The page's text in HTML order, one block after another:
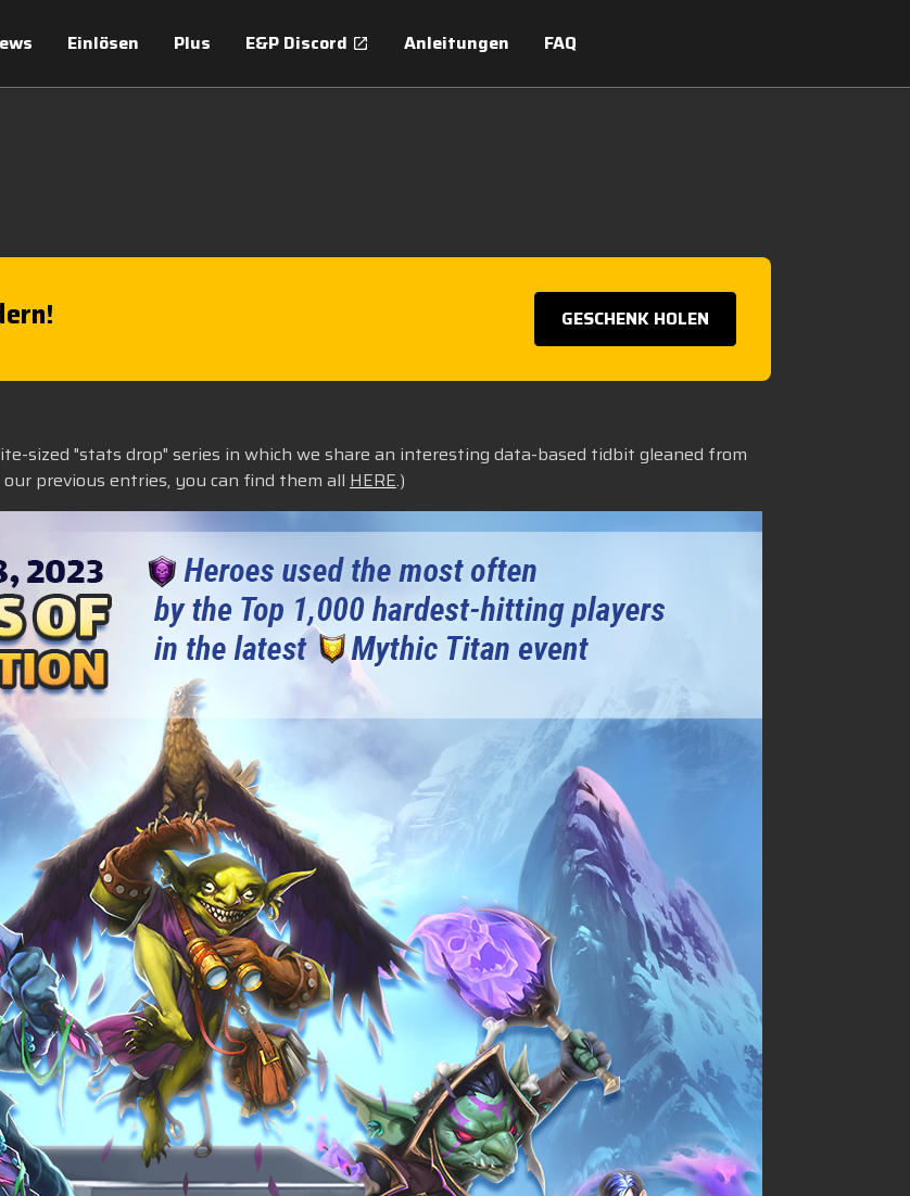
Einlösen Plus E&P Discord Anleitungen FAQ
GESCHENK HOLEN
sized "stats drop" series in which we share an interesting data-based tidbit gleaned from
previous entries, you can find them all HERE.)